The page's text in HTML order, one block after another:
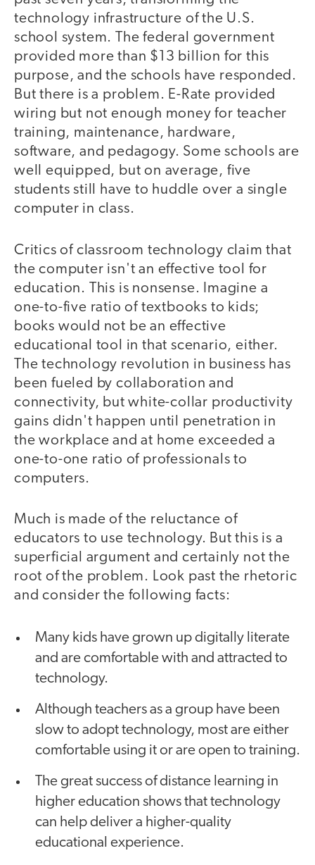
technology infrastructure of the U.S.
school system. The federal government
provided more than $13 billion for this
purpose, and the schools have responded.
But there is a problem. E-Rate provided
wiring but not enough money for teacher
training, maintenance, hardware,
software, and pedagogy. Some schools are
well equipped, but on average, five
students still have to huddle over a single
computer in class.
Critics of classroom technology claim that
the computer isn't an effective tool for
education. This is nonsense. Imagine a
one-to-five ratio of textbooks to kids;
books would not be an effective
educational tool in that scenario, either.
The technology revolution in business has
been fueled by collaboration and
connectivity, but white-collar productivity
gains didn't happen until penetration in
the workplace and at home exceeded a
one-to-one ratio of professionals to
computers.
Much is made of the reluctance of
educators to use technology. But this is a
superficial argument and certainly not the
root of the problem. Look past the rhetoric
and consider the following facts:
Many kids have grown up digitally literate
and are comfortable with and attracted to
technology.
Although teachers as a group have been
slow to adopt technology, most are either
comfortable using it or are open to training.
The great success of distance learning in
higher education shows that technology
can help deliver a higher-quality
educational experience.